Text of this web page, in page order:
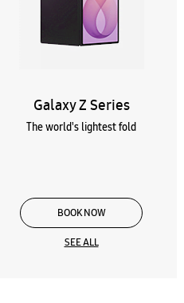
Galaxy Z Series
The world's lightest fold
BOOK NOW
SEE ALL